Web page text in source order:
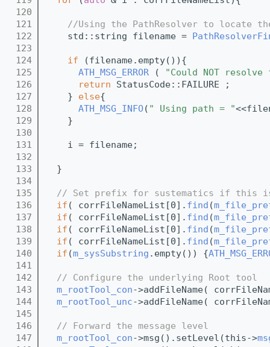
  120
  121
//Using the PathResolver to locate
  122
    std::string filename =
  123
  124
if (filename.empty()){
  125
ATH_MSG_ERROR (
"Could NOT
  126
return StatusCode::FAILURE ;
  127
    }
else{
  128
ATH_MSG_INFO( " Using path = "
  129
    }
  130
  131
    i = filename;
  132
  133
  }
  134
  135
// Set prefix for sustematics if this is
  136
if ( corrFileNameList[0]. find (
  137
if ( corrFileNameList[0]. find (
  138
if ( corrFileNameList[0]. find (
  139
if ( corrFileNameList[0]. find (
  140
if (m_sysSubstring .empty()) {
  141
  142
// Configure the underlying Root tool
  143
m_rootTool_con->addFileName(
  144
m_rootTool_unc->addFileName(
  145
  146
// Forward the message level
  147
m_rootTool_con->msg().setLevel(this->